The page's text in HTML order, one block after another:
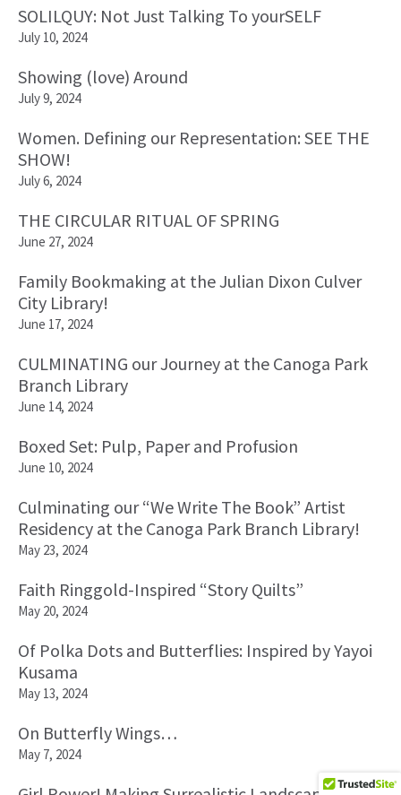
SOLILQUY: Not Just Talking To yourSELF
July 10, 2024
Showing (love) Around
July 9, 2024
Women. Defining our Representation: SEE THE
SHOW!
July 6, 2024
THE CIRCULAR RITUAL OF SPRING
June 27, 2024
Family Bookmaking at the Julian Dixon Culver
City Library!
June 17, 2024
CULMINATING our Journey at the Canoga Park
Branch Library
June 14, 2024
Boxed Set: Pulp, Paper and Profusion
June 10, 2024
Culminating our “We Write The Book” Artist
Residency at the Canoga Park Branch Library!
May 23, 2024
Faith Ringgold-Inspired “Story Quilts”
May 20, 2024
Of Polka Dots and Butterflies: Inspired by Yayoi
Kusama
May 13, 2024
On Butterfly Wings…
May 7, 2024